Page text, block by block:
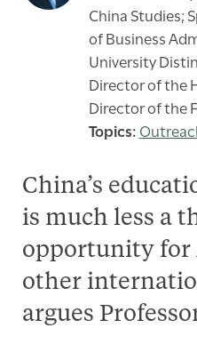
China Studies;
of Business
University
Director of the
Director of the
China’s
is much less a
opportunity for
other
argues